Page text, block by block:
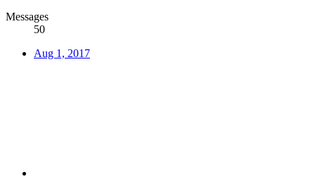
Messages
50
Aug 1, 2017